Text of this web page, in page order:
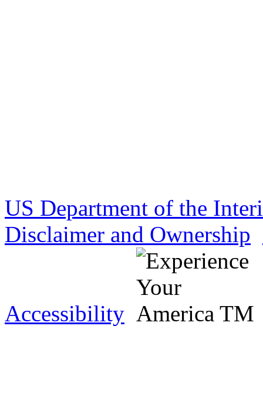
US Department of the
Disclaimer and Ownership
Accessibility